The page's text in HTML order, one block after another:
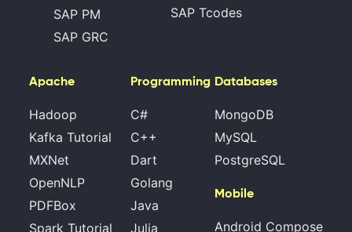
SAP PM
SAP GRC
SAP Tcodes
Apache
Hadoop
Kafka Tutorial
MXNet
OpenNLP
PDFBox
Spark Tutorial
Programming
C#
C++
Dart
Golang
Java
Julia
Databases
MongoDB
MySQL
PostgreSQL
Mobile
Android Compose